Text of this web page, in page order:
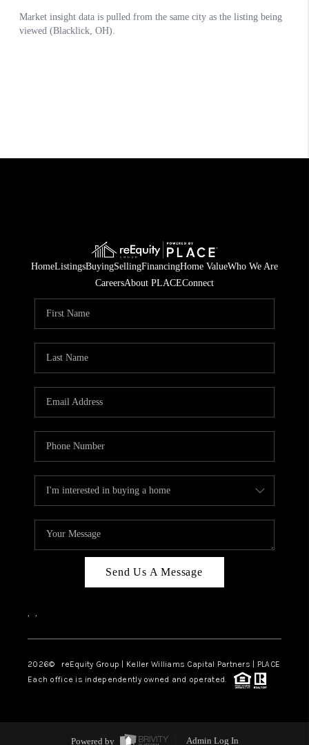
HomeListingsBuyingSellingFinancingHome ValueWho We Are
CareersAbout PLACEConnect
Send Us A Message
, ,
2026© reEquity Group | Keller Williams Capital Partners | PLACE
Each office is independently owned and operated.
Powered by Admin Log In